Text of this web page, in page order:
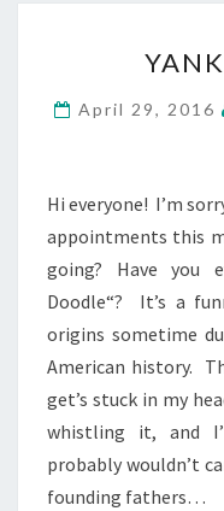
April 29, 2016
Hi everyone! I’m
appointments this
going? Have you
Doodle“? It’s a
origins sometime
American history.
get’s stuck in my
whistling it, and
probably wouldn’t
founding fathers…